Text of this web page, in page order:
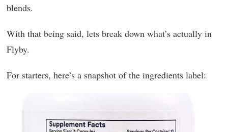
blends.
With that being said, lets break down what’s actually in
Flyby.
For starters, here’s a snapshot of the ingredients label: